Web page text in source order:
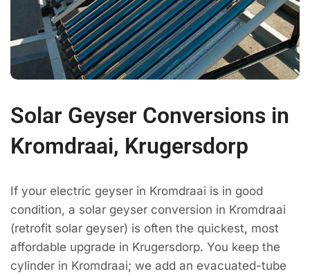
Solar Geyser Conversions in
Kromdraai, Krugersdorp
If your electric geyser in Kromdraai is in good
condition, a solar geyser conversion in Kromdraai
(retrofit solar geyser) is often the quickest, most
affordable upgrade in Krugersdorp. You keep the
cylinder in Kromdraai; we add an evacuated-tube